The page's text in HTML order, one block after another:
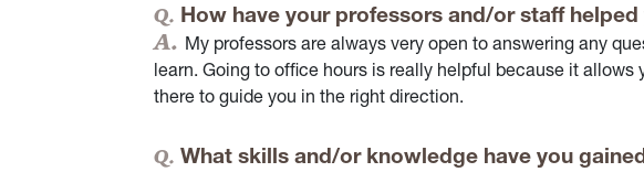
How have your professors and/or staff
My professors are always very open to answering any
learn. Going to office hours is really helpful because it
there to guide you in the right direction.
What skills and/or knowledge have you